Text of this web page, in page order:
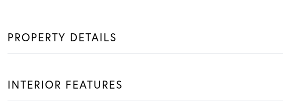
PROPERTY DETAILS
INTERIOR FEATURES